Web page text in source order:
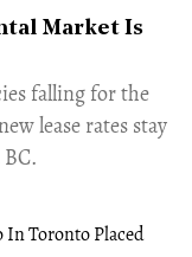
Market Is
falling for the
lease rates stay